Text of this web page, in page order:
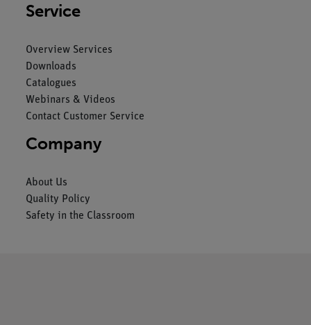
Service
Overview Services
Downloads
Catalogues
Webinars & Videos
Contact Customer Service
Company
About Us
Quality Policy
Safety in the Classroom